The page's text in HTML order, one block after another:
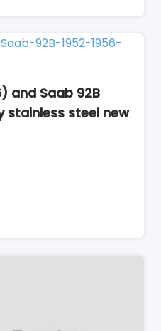
and Saab 92B
stainless steel new